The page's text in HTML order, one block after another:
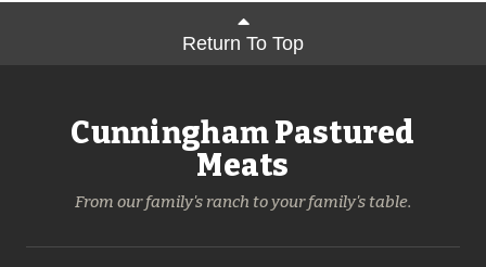
Return To Top
Cunningham Pastured
Meats
From our family's ranch to your family's table.